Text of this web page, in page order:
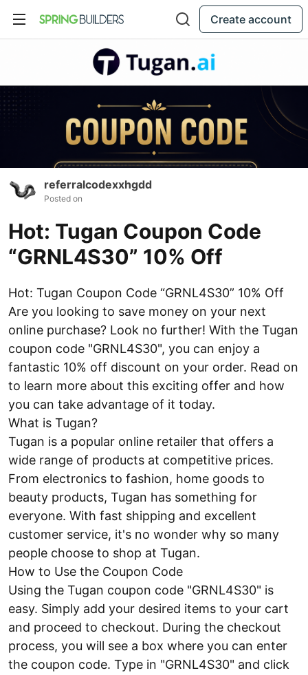
Create account
referralcodexxhgdd
Posted on
Hot: Tugan Coupon Code
“GRNL4S30” 10% Off
Hot: Tugan Coupon Code “GRNL4S30” 10% Off
Are you looking to save money on your next
online purchase? Look no further! With the Tugan
coupon code "GRNL4S30", you can enjoy a
fantastic 10% off discount on your order. Read on
to learn more about this exciting offer and how
you can take advantage of it today.
What is Tugan?
Tugan is a popular online retailer that offers a
wide range of products at competitive prices.
From electronics to fashion, home goods to
beauty products, Tugan has something for
everyone. With fast shipping and excellent
customer service, it's no wonder why so many
people choose to shop at Tugan.
How to Use the Coupon Code
Using the Tugan coupon code "GRNL4S30" is
easy. Simply add your desired items to your cart
and proceed to checkout. During the checkout
process, you will see a box where you can enter
the coupon code. Type in "GRNL4S30" and click